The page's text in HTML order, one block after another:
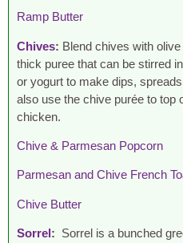
Ramp Butter
Chives: Blend chives with
thick puree that can be stirred
or yogurt to make dips,
also use the chive purée to top
chicken.
Chive & Parmesan Popcorn
Parmesan and Chive French
Chive Butter
Sorrel: Sorrel is a bunched